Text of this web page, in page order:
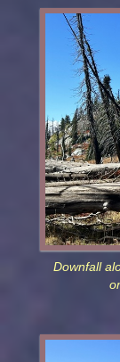
Downfall